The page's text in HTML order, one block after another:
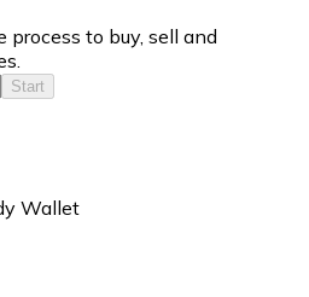
process to buy, sell and
Start
Wallet